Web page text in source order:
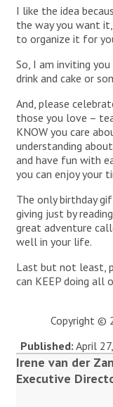
I like the idea
the way you want
to organize it for
So, I am inviting
drink and cake or
And, please
those you love –
KNOW you care
understanding
and have fun with
you can enjoy your
The only birthday
giving just by
great adventure
well in your life.
Last but not least,
can KEEP doing all
Copyright ©
Published: April
Irene van der
Executive